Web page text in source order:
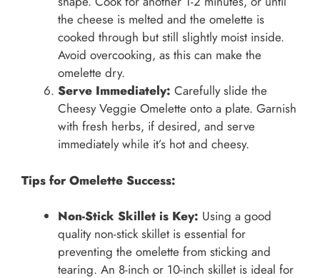
the cheese is melted and the omelette is
cooked through but still slightly moist inside.
Avoid overcooking, as this can make the
omelette dry.
Serve Immediately: Carefully slide the
Cheesy Veggie Omelette onto a plate. Garnish
with fresh herbs, if desired, and serve
immediately while it’s hot and cheesy.
Tips for Omelette Success:
Non-Stick Skillet is Key: Using a good
quality non-stick skillet is essential for
preventing the omelette from sticking and
tearing. An 8-inch or 10-inch skillet is ideal for